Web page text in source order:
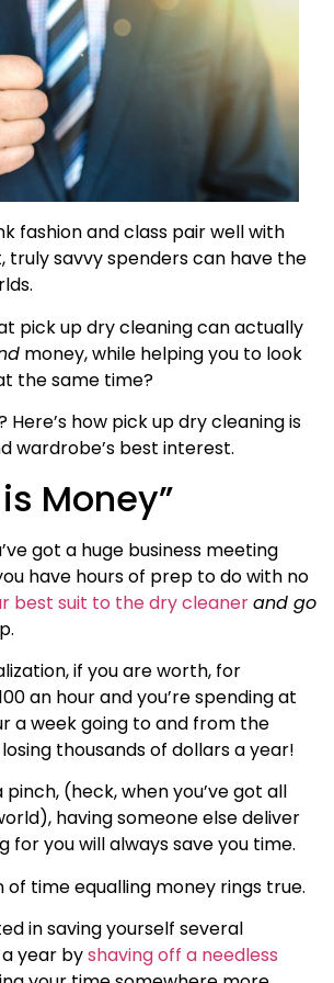
fashion and class pair well with
truly savvy spenders can have the
pick up dry cleaning can actually
money, while helping you to look
the same time?
Here’s how pick up dry cleaning is
wardrobe’s best interest.
Money”
got a huge business meeting
have hours of prep to do with no
best suit to the dry cleanerand go
if you are worth, for
an hour and you’re spending at
a week going to and from the
thousands of dollars a year!
pinch, (heck, when you’ve got all
having someone else deliver
for you will always save you time.
of time equalling money rings true.
in saving yourself several
year byshaving off a needless